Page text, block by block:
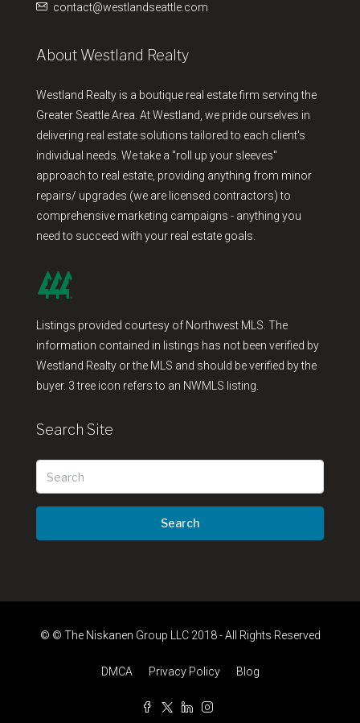
contact@westlandseattle.com
About Westland Realty
Westland Realty is a boutique real estate firm serving the
Greater Seattle Area. At Westland, we pride ourselves in
delivering real estate solutions tailored to each client's
individual needs. We take a "roll up your sleeves"
approach to real estate, providing anything from minor
repairs/ upgrades (we are licensed contractors) to
comprehensive marketing campaigns - anything you
need to succeed with your real estate goals.
Listings provided courtesy of Northwest MLS. The
information contained in listings has not been verified by
Westland Realty or the MLS and should be verified by the
buyer. 3 tree icon refers to an NWMLS listing.
Search Site
Search
© © The Niskanen Group LLC 2018 - All Rights Reserved
DMCA Privacy Policy Blog